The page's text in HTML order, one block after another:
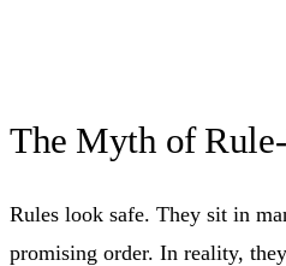
The Myth of
Rules look safe. They sit in
promising order. In reality,